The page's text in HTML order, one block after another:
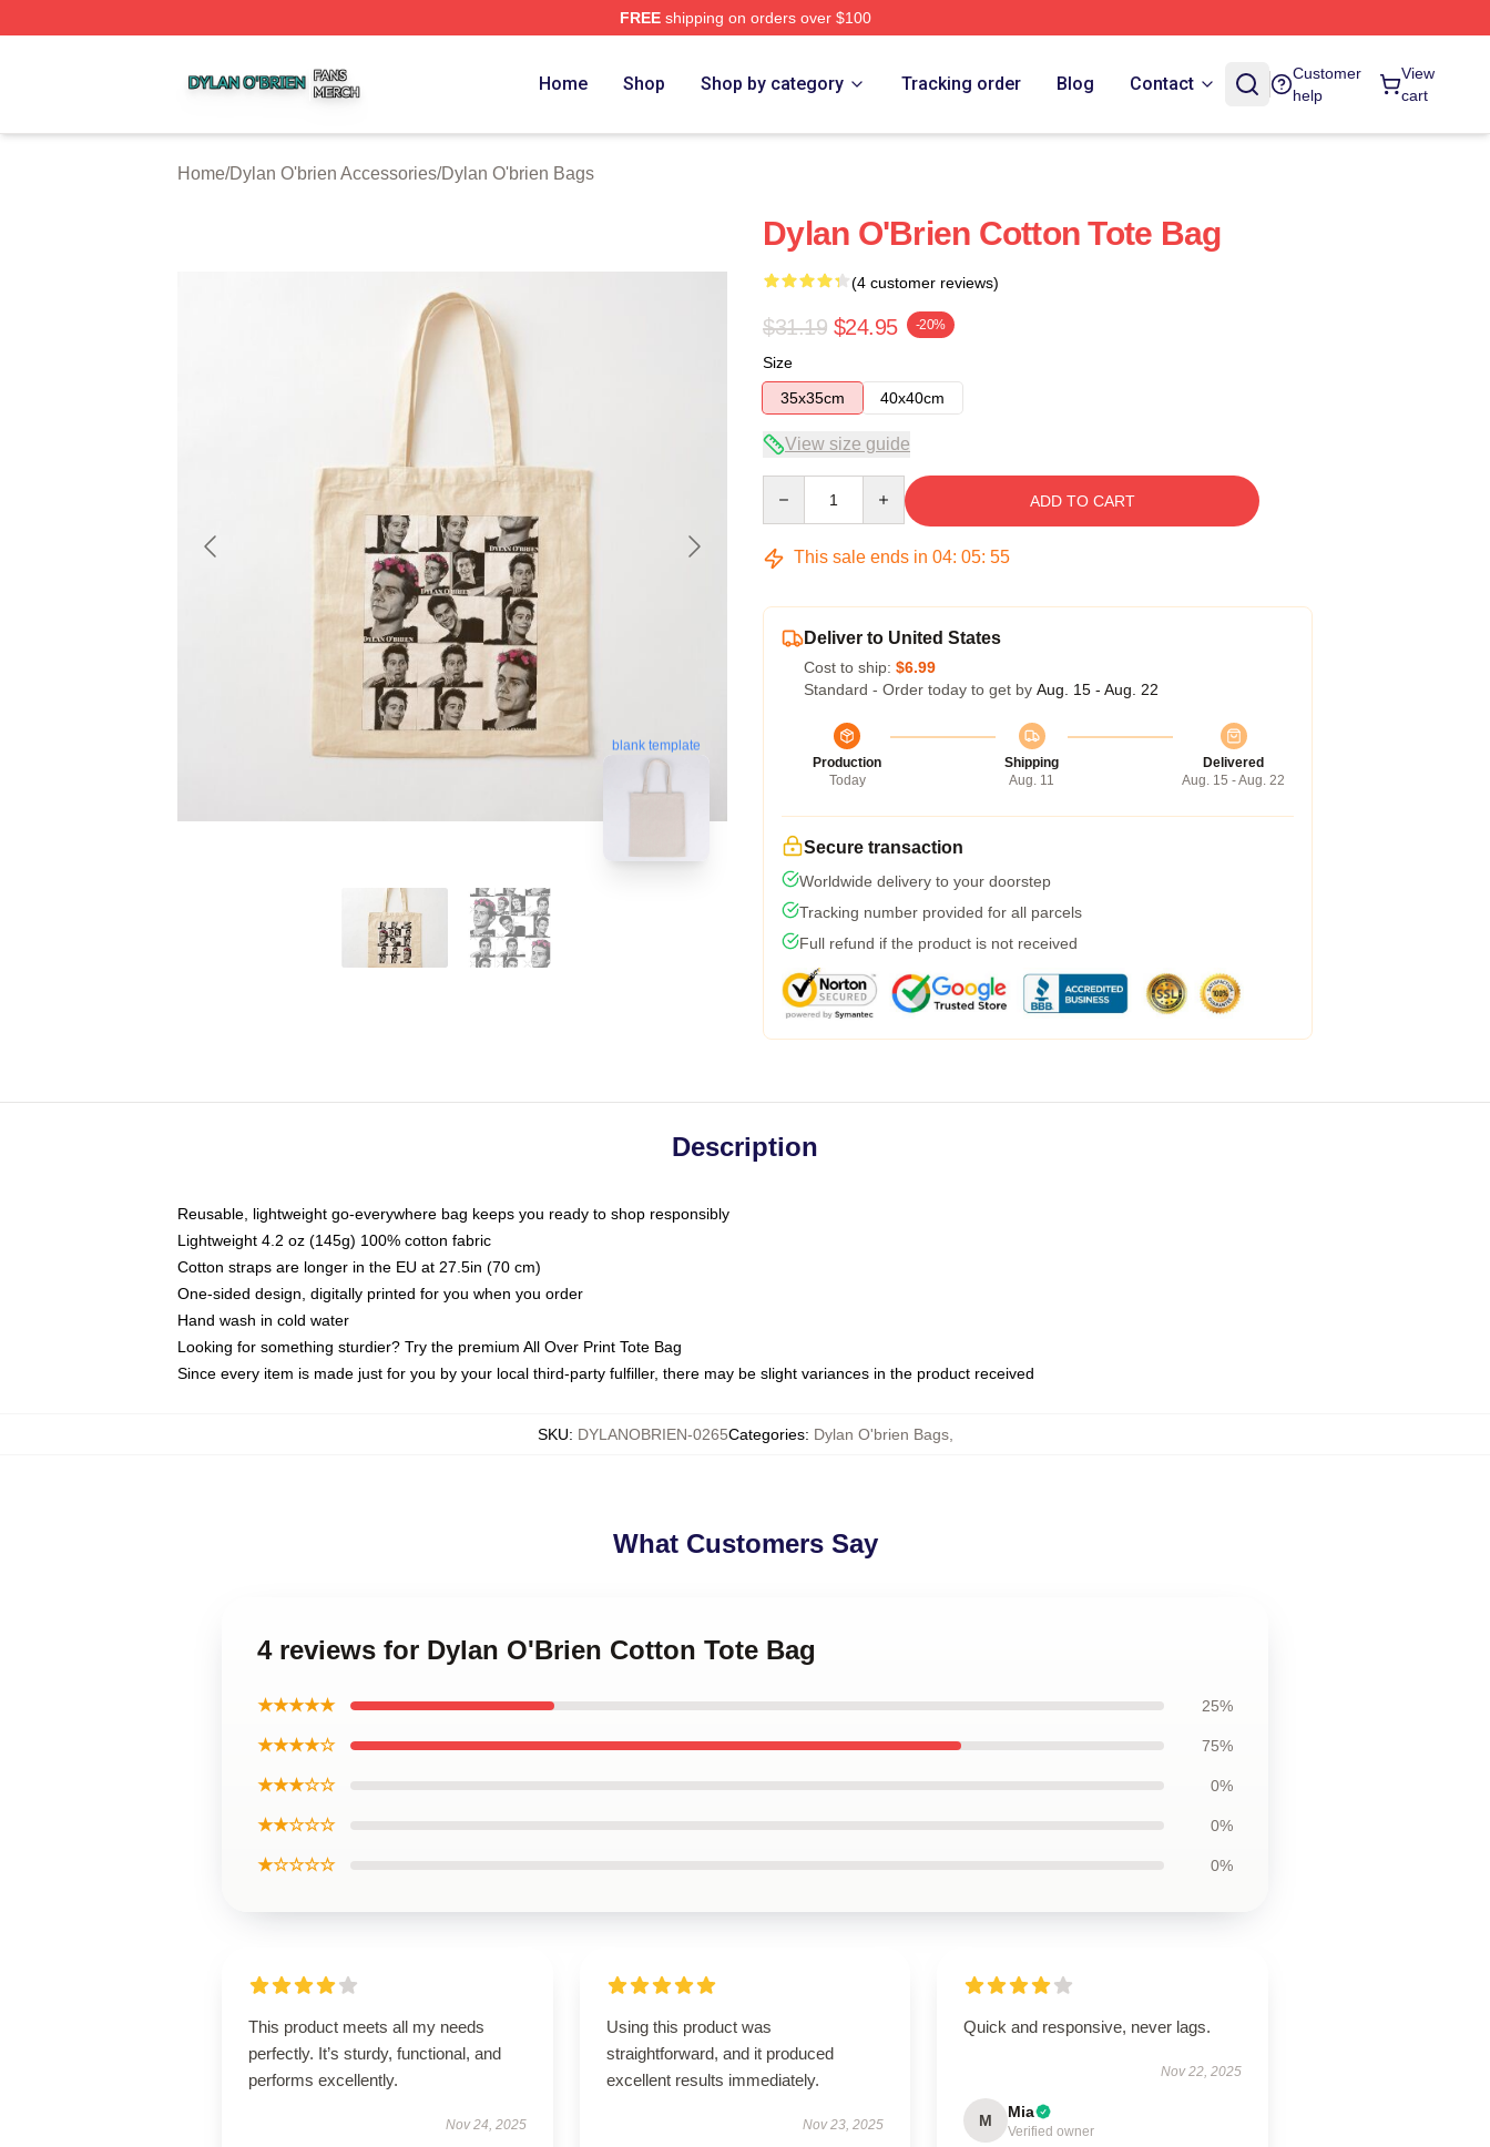
FREEshipping on orders over $100
Home Shop Shop by category Tracking order Blog Contact
Customer
help
View
cart
Home/Dylan O'brien Accessories/Dylan O'brien Bags
blank template
Dylan O'Brien Cotton Tote Bag
(4 customer reviews)
$31.19 $24.95 -20%
Size
35x35cm
40x40cm
View size guide
ADD TO CART
This sale ends in 04: 05: 54
Deliver to United States
Cost to ship: $6.99
Standard - Order today to get by Aug. 15 - Aug. 22
Production
Today
Shipping
Aug. 11
Delivered
Aug. 15 - Aug. 22
Secure transaction
Worldwide delivery to your doorstep
Tracking number provided for all parcels
Full refund if the product is not received
Description
Reusable, lightweight go-everywhere bag keeps you ready to shop responsibly
Lightweight 4.2 oz (145g) 100% cotton fabric
Cotton straps are longer in the EU at 27.5in (70 cm)
One-sided design, digitally printed for you when you order
Hand wash in cold water
Looking for something sturdier? Try the premium All Over Print Tote Bag
Since every item is made just for you by your local third-party fulfiller, there may be slight variances in the product received
SKU: DYLANOBRIEN-0265Categories: Dylan O'brien Bags,
What Customers Say
4 reviews for Dylan O'Brien Cotton Tote Bag
★★★★★ 25%
★★★★☆ 75%
★★★☆☆ 0%
★★☆☆☆ 0%
★☆☆☆☆ 0%
This product meets all my needs
perfectly. It’s sturdy, functional, and
performs excellently.
Nov 24, 2025
Using this product was
straightforward, and it produced
excellent results immediately.
Nov 23, 2025
Quick and responsive, never lags.
Nov 22, 2025
M Mia
Verified owner